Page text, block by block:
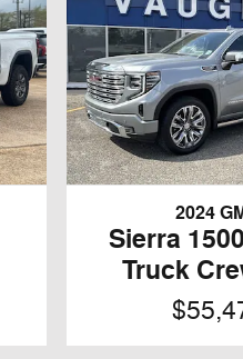
2024
Sierra
Truck